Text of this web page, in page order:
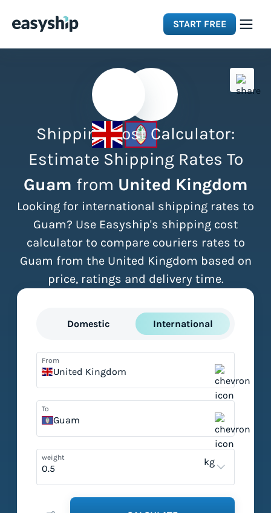
START FREE
Integrations
Resources
Pricing
Shipping Cost Calculator:
Estimate Shipping Rates To
Guam from United Kingdom
Looking for international shipping rates to
Guam? Use Easyship's shipping cost
calculator to compare couriers rates to
Guam from the United Kingdom based on
price, ratings and delivery time.
Domestic International
From
United Kingdom
To
Guam
weight kg